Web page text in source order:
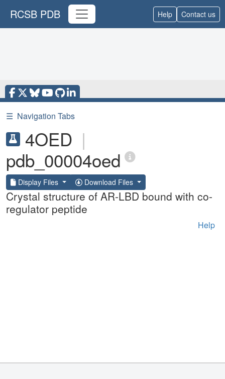
RCSB PDB Help Contact us
☰ Navigation Tabs
4OED |
pdb_00004oed
Display Files Download Files
Crystal structure of AR-LBD bound with co-
regulator peptide
Help